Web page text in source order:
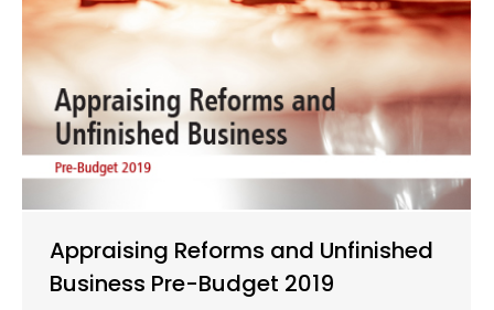
Appraising Reforms and Unfinished
Business Pre-Budget 2019